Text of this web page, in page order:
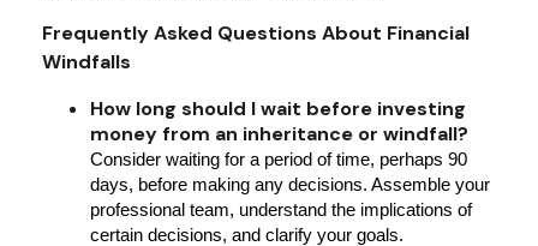
Frequently Asked Questions About Financial
Windfalls
How long should I wait before investing
money from an inheritance or windfall?
Consider waiting for a period of time, perhaps 90
days, before making any decisions. Assemble your
professional team, understand the implications of
certain decisions, and clarify your goals.